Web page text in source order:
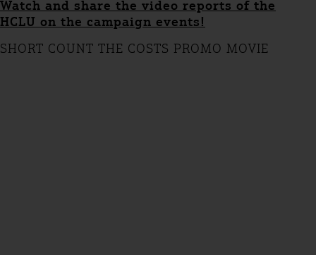
Watch and share the video reports of the
HCLU on the campaign events!
SHORT COUNT THE COSTS PROMO MOVIE